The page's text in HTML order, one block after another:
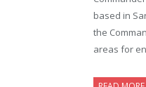
based in
the
areas for